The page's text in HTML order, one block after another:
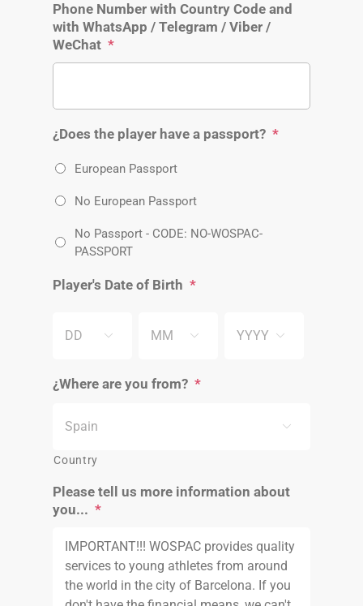
Phone Number with Country Code and
with WhatsApp / Telegram / Viber /
WeChat *
¿Does the player have a passport? *
European Passport
No European Passport
No Passport - CODE: NO-WOSPAC-
PASSPORT
Player's Date of Birth *
  
¿Where are you from? *

Country
Please tell us more information about
you... *